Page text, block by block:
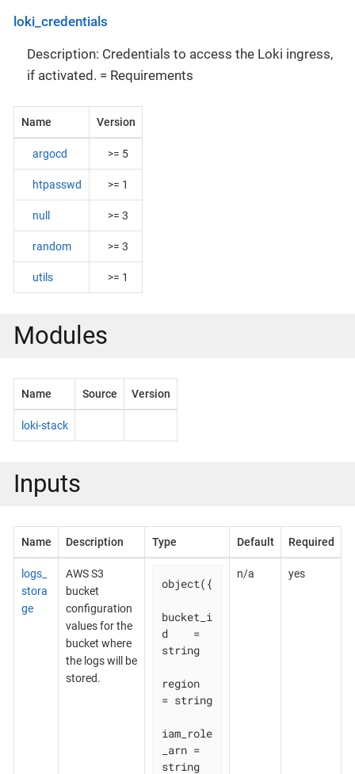
loki_credentials
Description: Credentials to access the Loki ingress,
if activated. = Requirements
Name Version
argocd >= 5
htpasswd >= 1
null >= 3
random >= 3
utils >= 1
Modules
Name Source Version
loki-stack
Inputs
Name Description Type Default Required
logs_
stora
ge
AWS S3
bucket
configuration
values for the
bucket where
the logs will be
stored.
object({
bucket_i
d    =
string
region
= string
iam_role
_arn =
string
n/a yes